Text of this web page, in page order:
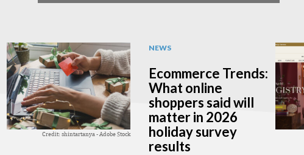
Credit: shintartanya - Adobe Stock
NEWS
Ecommerce Trends:
What online
shoppers said will
matter in 2026
holiday survey
results